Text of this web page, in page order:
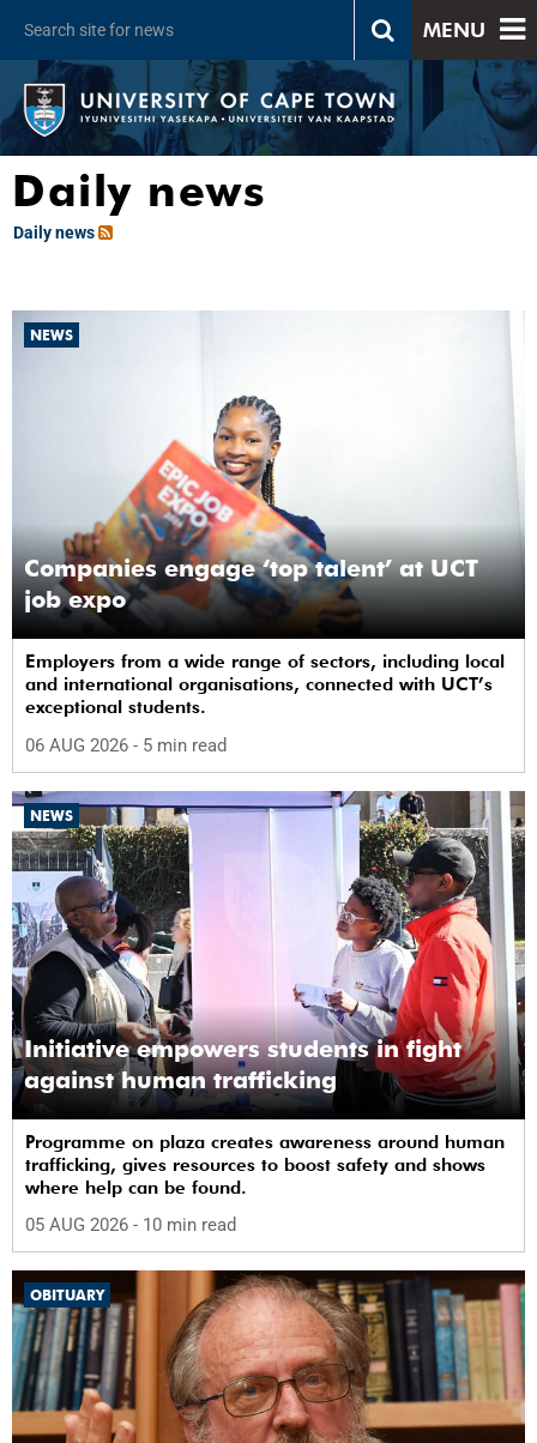
MENU
Daily news
Daily news
NEWS
Companies engage ‘top talent’ at UCT
job expo
Employers from a wide range of sectors, including local
and international organisations, connected with UCT’s
exceptional students.
06 AUG 2026 - 5 min read
NEWS
Initiative empowers students in fight
against human trafficking
Programme on plaza creates awareness around human
trafficking, gives resources to boost safety and shows
where help can be found.
05 AUG 2026 - 10 min read
OBITUARY